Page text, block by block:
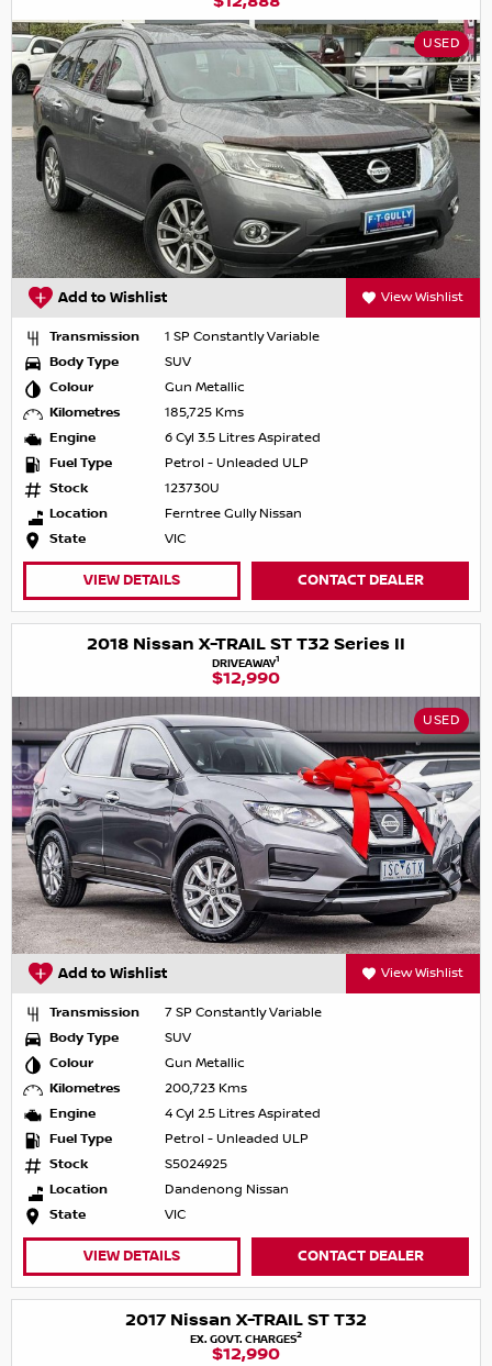
USED
Add to Wishlist View Wishlist
Transmission
1 SP Constantly Variable
Body Type
SUV
Colour
Gun Metallic
Kilometres
185,725 Kms
Engine
6 Cyl 3.5 Litres Aspirated
Fuel Type
Petrol - Unleaded ULP
Stock
123730U
Location
Ferntree Gully Nissan
State
VIC
VIEW DETAILS CONTACT DEALER
2018 Nissan X-TRAIL ST T32 Series II
DRIVEAWAY1
$12,990
USED
Add to Wishlist View Wishlist
Transmission
7 SP Constantly Variable
Body Type
SUV
Colour
Gun Metallic
Kilometres
200,723 Kms
Engine
4 Cyl 2.5 Litres Aspirated
Fuel Type
Petrol - Unleaded ULP
Stock
S5024925
Location
Dandenong Nissan
State
VIC
VIEW DETAILS CONTACT DEALER
2017 Nissan X-TRAIL ST T32
EX. GOVT. CHARGES2
$12,990